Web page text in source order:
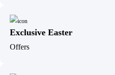
Exclusive Easter
Offers